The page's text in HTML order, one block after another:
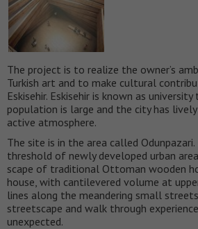
The project is to realize the owner’s
Turkish art and to make cultural
Eskisehir. Eskisehir is known as
population is large and the city has lively
active atmosphere.
The site is in the area called
threshold of newly developed urban
scape of traditional Ottoman wooden
house, with cantilevered volume at
lines along the meandering small
streetscape and walk through
unexpected.